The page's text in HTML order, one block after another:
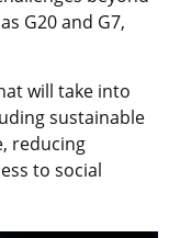
G20 and G7,
will take into
sustainable
reducing
to social